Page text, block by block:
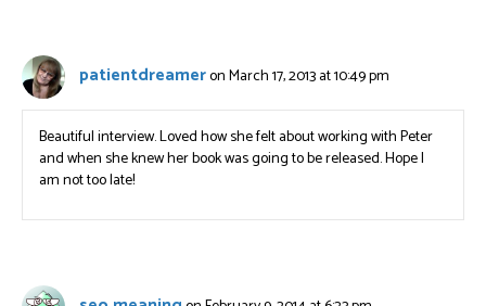
patientdreameron March 17, 2013 at 10:49 pm
Beautiful interview. Loved how she felt about working with Peter
and when she knew her book was going to be released. Hope I
am not too late!